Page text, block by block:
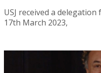
USJ received a
17th March 2023,